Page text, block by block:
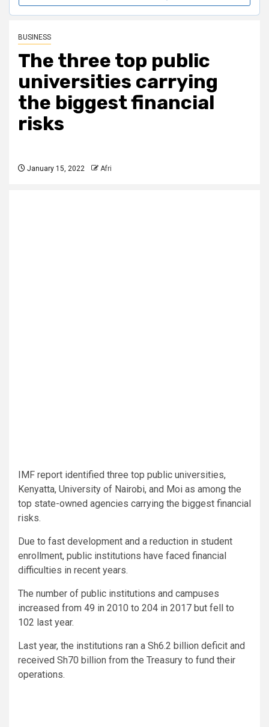
BUSINESS
The three top public
universities carrying
the biggest financial
risks
January 15, 2022 Afri
IMF report identified three top public universities,
Kenyatta, University of Nairobi, and Moi as among the
top state-owned agencies carrying the biggest financial
risks.
Due to fast development and a reduction in student
enrollment, public institutions have faced financial
difficulties in recent years.
The number of public institutions and campuses
increased from 49 in 2010 to 204 in 2017 but fell to
102 last year.
Last year, the institutions ran a Sh6.2 billion deficit and
received Sh70 billion from the Treasury to fund their
operations.